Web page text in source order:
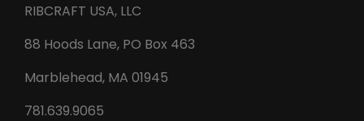
RIBCRAFT USA, LLC
88 Hoods Lane, PO Box 463
Marblehead, MA 01945
781.639.9065